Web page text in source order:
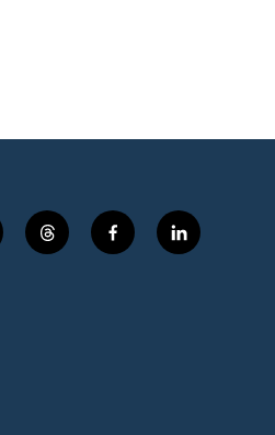
t
h
f
a
l
i